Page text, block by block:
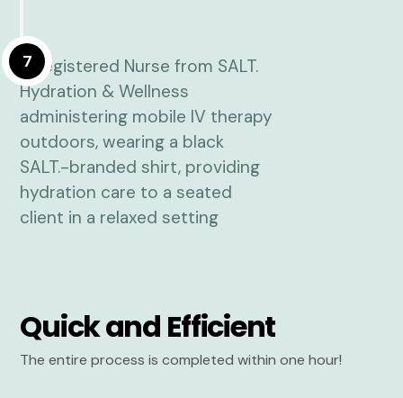
7
Quick and Efficient
The entire process is completed within one hour!